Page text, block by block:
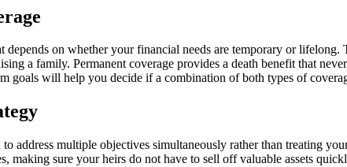
on whether your financial needs are temporary or
a family. Permanent coverage provides a death benefit that
goals will help you decide if a combination of both types of
multiple objectives simultaneously rather than treating
making sure your heirs do not have to sell off valuable assets